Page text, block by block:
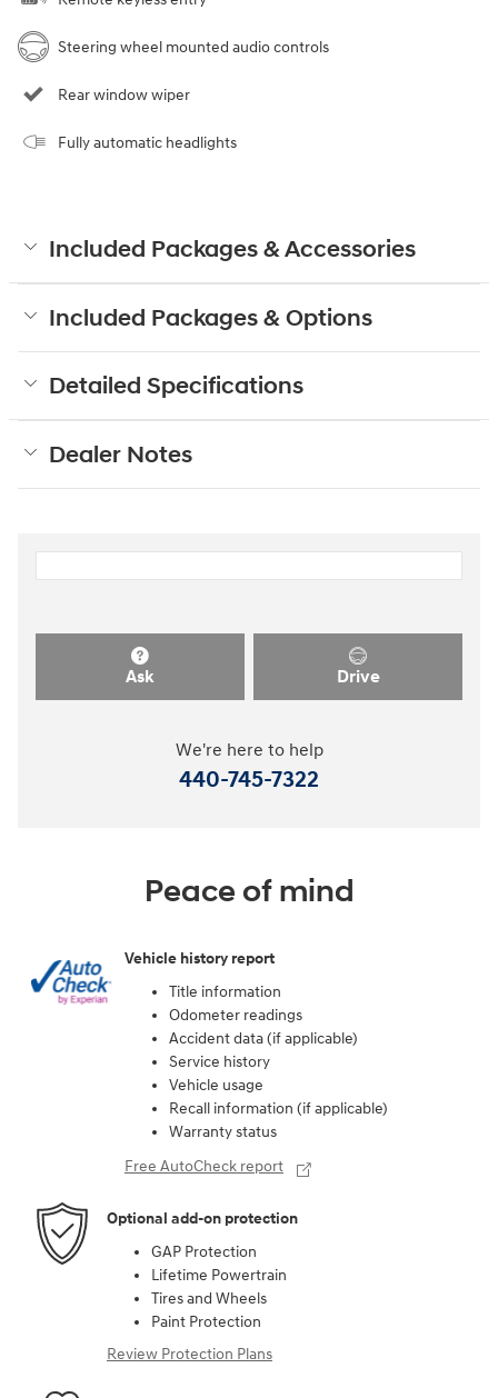
Steering wheel mounted audio controls
Rear window wiper
Fully automatic headlights
Included Packages & Accessories
Included Packages & Options
Detailed Specifications
Dealer Notes
Ask Drive
We're here to help
440-745-7322
Peace of mind
Vehicle history report
Title information
Odometer readings
Accident data (if applicable)
Service history
Vehicle usage
Recall information (if applicable)
Warranty status
Free AutoCheck report
Optional add-on protection
GAP Protection
Lifetime Powertrain
Tires and Wheels
Paint Protection
Review Protection Plans